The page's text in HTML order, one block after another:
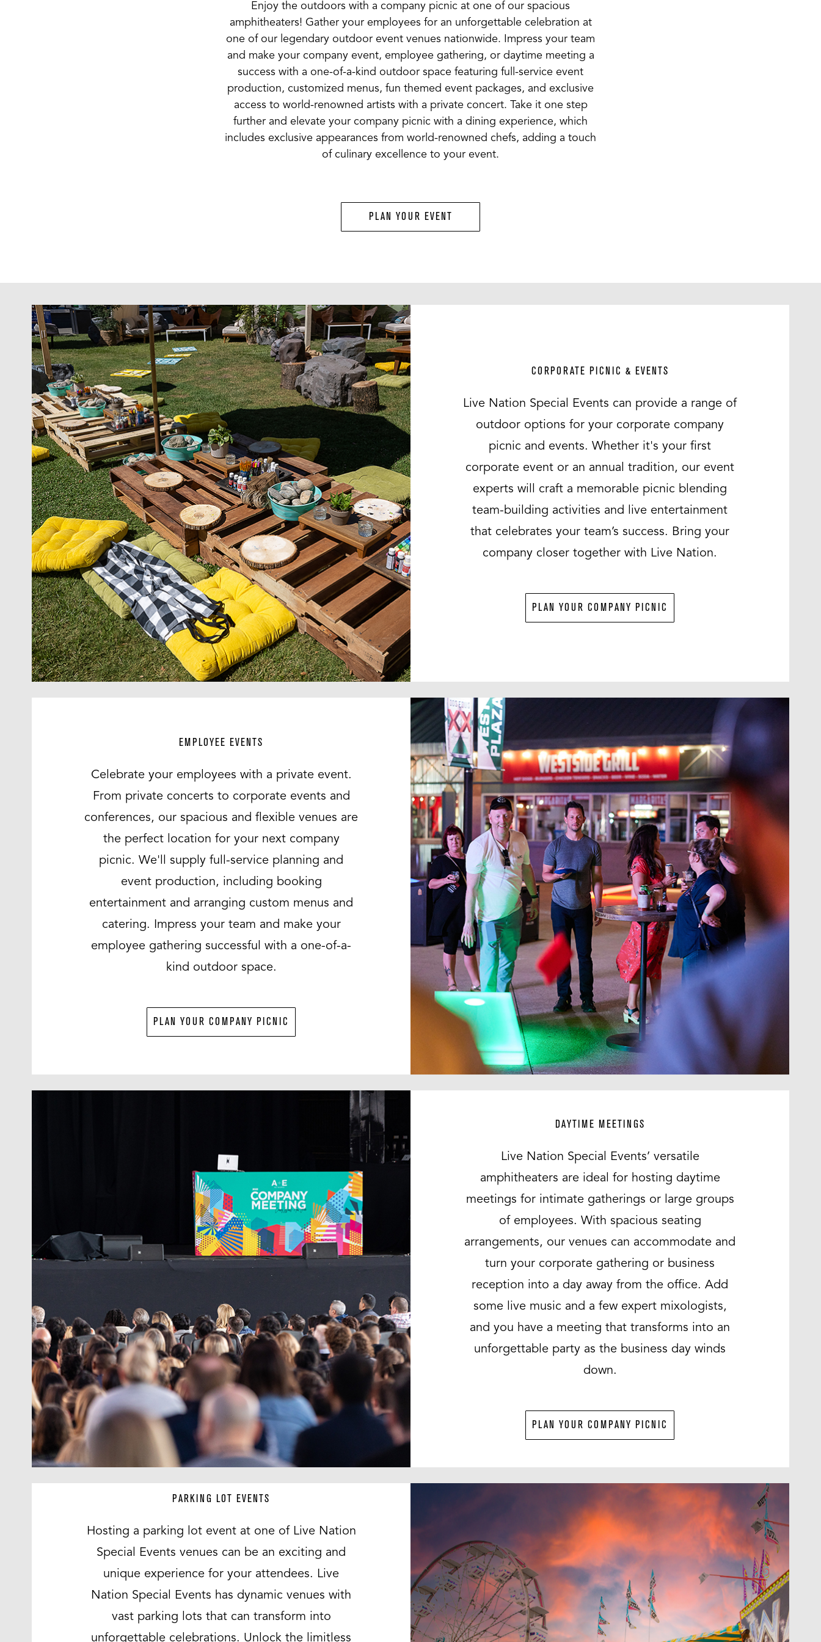
Enjoy the outdoors with a company picnic at one of our spacious
amphitheaters! Gather your employees for an unforgettable celebration at
one of our legendary outdoor event venues nationwide. Impress your team
and make your company event, employee gathering, or daytime meeting a
success with a one-of-a-kind outdoor space featuring full-service event
production, customized menus, fun themed event packages, and exclusive
access to world-renowned artists with a private concert. Take it one step
further and elevate your company picnic with a dining experience, which
includes exclusive appearances from world-renowned chefs, adding a touch
of culinary excellence to your event.
PLAN YOUR EVENT
CORPORATE PICNIC & EVENTS
Live Nation Special Events can provide a range of
outdoor options for your corporate company
picnic and events. Whether it's your first
corporate event or an annual tradition, our event
experts will craft a memorable picnic blending
team-building activities and live entertainment
that celebrates your team’s success. Bring your
company closer together with Live Nation.
PLAN YOUR COMPANY PICNIC
EMPLOYEE EVENTS
Celebrate your employees with a private event.
From private concerts to corporate events and
conferences, our spacious and flexible venues are
the perfect location for your next company
picnic. We'll supply full-service planning and
event production, including booking
entertainment and arranging custom menus and
catering. Impress your team and make your
employee gathering successful with a one-of-a-
kind outdoor space.
PLAN YOUR COMPANY PICNIC
DAYTIME MEETINGS
Live Nation Special Events’ versatile
amphitheaters are ideal for hosting daytime
meetings for intimate gatherings or large groups
of employees. With spacious seating
arrangements, our venues can accommodate and
turn your corporate gathering or business
reception into a day away from the office. Add
some live music and a few expert mixologists,
and you have a meeting that transforms into an
unforgettable party as the business day winds
down.
PLAN YOUR COMPANY PICNIC
PARKING LOT EVENTS
Hosting a parking lot event at one of Live Nation
Special Events venues can be an exciting and
unique experience for your attendees. Live
Nation Special Events has dynamic venues with
vast parking lots that can transform into
unforgettable celebrations. Unlock the limitless